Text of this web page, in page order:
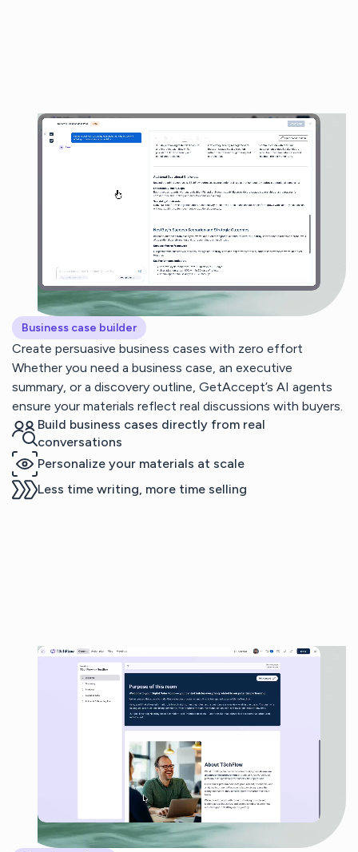
Business case builder
Create persuasive business cases with zero effort
Whether you need a business case, an executive
summary, or a discovery outline, GetAccept’s AI agents
ensure your materials reflect real discussions with buyers.
Build business cases directly from real
conversations
Personalize your materials at scale
Less time writing, more time selling